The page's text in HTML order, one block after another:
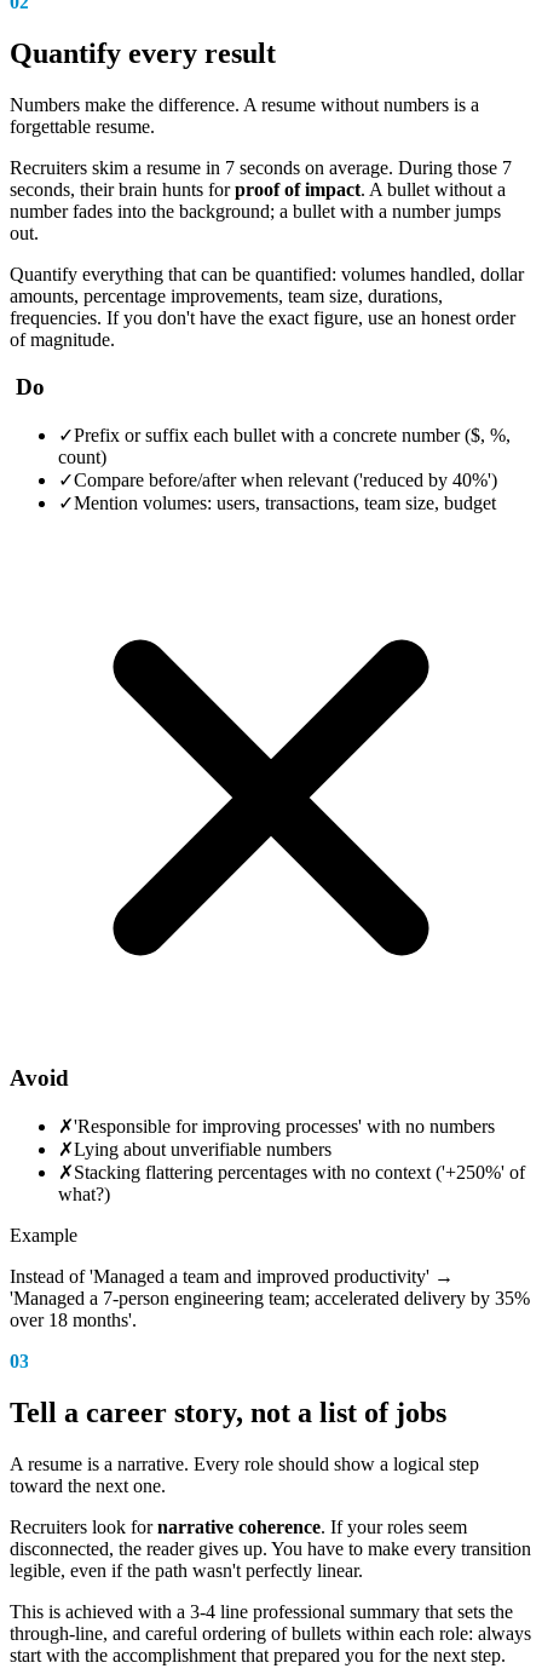
Quantify every result
Numbers make the difference. A resume without numbers is a
forgettable resume.
Recruiters skim a resume in 7 seconds on average. During those 7
seconds, their brain hunts forproof of impact. A bullet without a
number fades into the background; a bullet with a number jumps
out.
Quantify everything that can be quantified: volumes handled, dollar
amounts, percentage improvements, team size, durations,
frequencies. If you don't have the exact figure, use an honest order
of magnitude.
Do
✓Prefix or suffix each bullet with a concrete number ($, %,
count)
✓Compare before/after when relevant ('reduced by 40%')
✓Mention volumes: users, transactions, team size, budget
Avoid
✗'Responsible for improving processes' with no numbers
✗Lying about unverifiable numbers
✗Stacking flattering percentages with no context ('+250%' of
what?)
Example
Instead of 'Managed a team and improved productivity' →
'Managed a 7-person engineering team; accelerated delivery by 35%
over 18 months'.
03
Tell a career story, not a list of jobs
A resume is a narrative. Every role should show a logical step
toward the next one.
Recruiters look fornarrative coherence. If your roles seem
disconnected, the reader gives up. You have to make every transition
legible, even if the path wasn't perfectly linear.
This is achieved with a 3-4 line professional summary that sets the
through-line, and careful ordering of bullets within each role: always
start with the accomplishment that prepared you for the next step.